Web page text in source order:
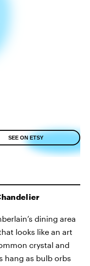
SEE ON ETSY
dining area
looks like an art
crystal and
hang as bulb orbs